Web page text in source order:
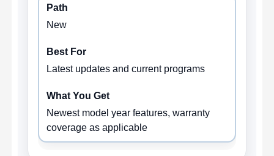
New
Latest updates and current programs
Newest model year features, warranty
coverage as applicable